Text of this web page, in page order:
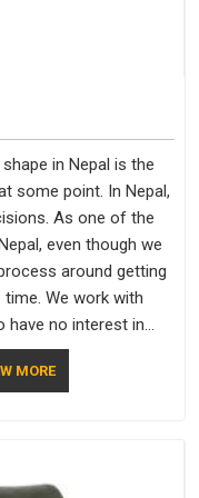
in Nepal is the
some point. In Nepal,
As one of the
even though we
around getting
We work with
have no interest in
is reflected in the
that crowns keep
MORE